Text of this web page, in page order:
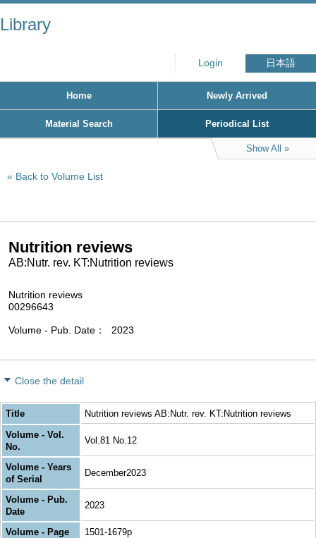
Library
Login 日本語
Home Newly Arrived
Material Search Periodical List
Show All
Back to Volume List
Nutrition reviews
AB:Nutr. rev. KT:Nutrition reviews
Nutrition reviews
00296643
Volume - Pub. Date 2023
Close the detail
Title
Nutrition reviews AB:Nutr. rev. KT:Nutrition reviews
Volume - Vol.
No.
Vol.81 No.12
Volume - Years
of Serial
December2023
Volume - Pub.
Date
2023
Volume - Page
1501-1679p